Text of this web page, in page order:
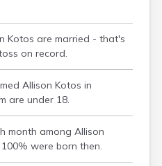
Kotos are married - that's
on record.
Allison Kotos in
are under 18.
month among Allison
were born then.